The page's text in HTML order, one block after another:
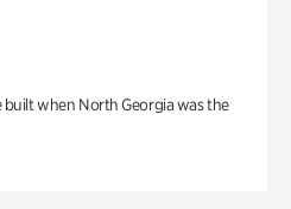
when North Georgia was the